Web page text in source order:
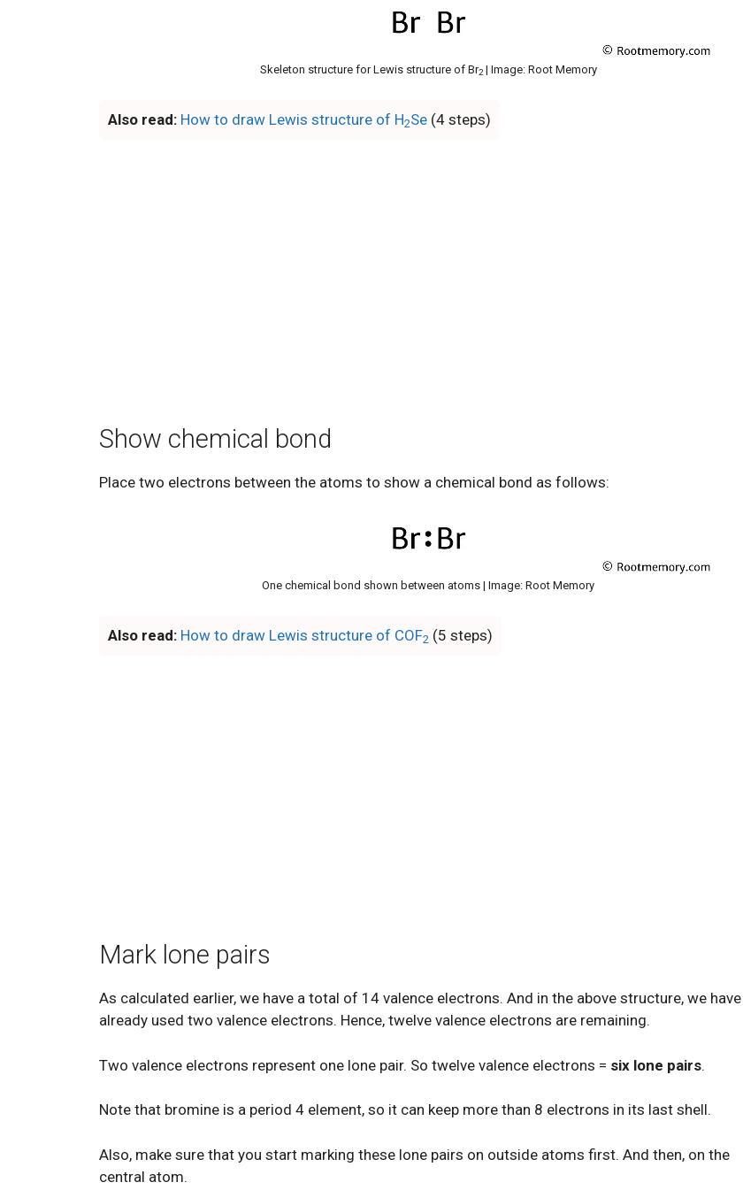
Skeleton structure for Lewis structure of Br2| Image: Root Memory
Also read: How to draw Lewis structure of H2Se (4 steps)
Show chemical bond
Place two electrons between the atoms to show a chemical bond as follows:
One chemical bond shown between atoms | Image: Root Memory
Also read: How to draw Lewis structure of COF2 (5 steps)
Mark lone pairs
As calculated earlier, we have a total of 14 valence electrons. And in the above structure, we have
already used two valence electrons. Hence, twelve valence electrons are remaining.
Two valence electrons represent one lone pair. So twelve valence electrons = six lone pairs.
Note that bromine is a period 4 element, so it can keep more than 8 electrons in its last shell.
Also, make sure that you start marking these lone pairs on outside atoms first. And then, on the
central atom.